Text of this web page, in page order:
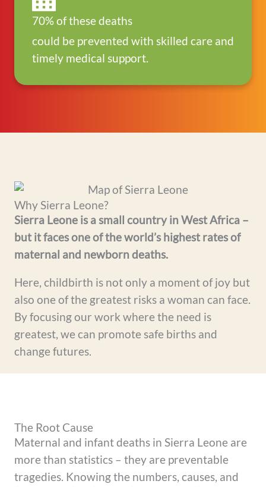
70% of these deaths
could be prevented with skilled care and
timely medical support.
Why Sierra Leone?
Sierra Leone is a small country in West Africa –
but it faces one of the world’s highest rates of
maternal and newborn deaths.
Here, childbirth is not only a moment of joy but
also one of the greatest risks a woman can face.
By focusing our work where the need is
greatest, we can promote safe births and
change futures.
The Root Cause
Maternal and infant deaths in Sierra Leone are
more than statistics – they are preventable
tragedies. Knowing the numbers, causes, and